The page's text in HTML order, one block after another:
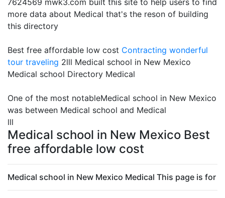
7624569 mwk3.com built this site to help users to find
more data about Medical that's the reson of building
this directory
Best free affordable low cost Contracting wonderful
tour traveling 2lll Medical school in New Mexico
Medical school Directory Medical
One of the most notableMedical school in New Mexico
was between Medical school and Medical
lll
Medical school in New Mexico Best
free affordable low cost
Medical school in New Mexico Medical This page is for